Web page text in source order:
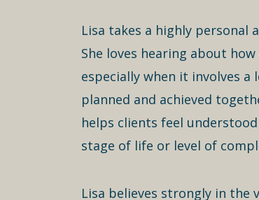
Lisa takes a highly personal
She loves hearing about
especially when it involves a
planned and achieved
helps clients feel
stage of life or level of
Lisa believes strongly in